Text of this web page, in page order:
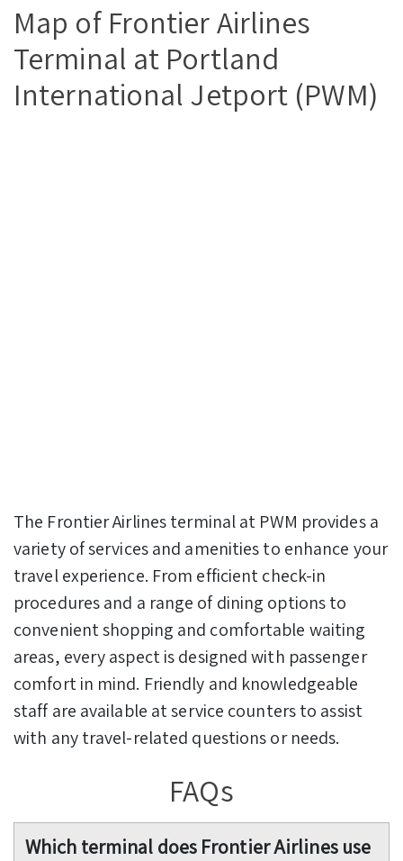
Map of Frontier Airlines
Terminal at Portland
International Jetport (PWM)
The Frontier Airlines terminal at PWM provides a
variety of services and amenities to enhance your
travel experience. From efficient check-in
procedures and a range of dining options to
convenient shopping and comfortable waiting
areas, every aspect is designed with passenger
comfort in mind. Friendly and knowledgeable
staff are available at service counters to assist
with any travel-related questions or needs.
FAQs
Which terminal does Frontier Airlines use